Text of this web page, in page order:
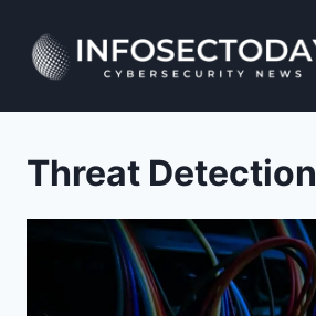
content
Threat Detection